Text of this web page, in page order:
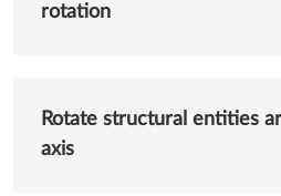
rotation
Rotate structural entities
axis